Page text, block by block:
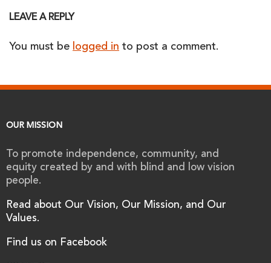
LEAVE A REPLY
You must be logged in to post a comment.
OUR MISSION
To promote independence, community, and
equity created by and with blind and low vision
people.
Read about Our Vision, Our Mission, and Our
Values.
Find us on Facebook